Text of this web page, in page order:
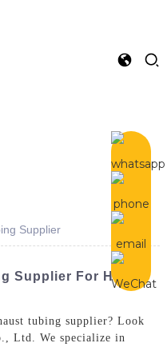
Supplier
Supplier For High
tubing supplier? Look
Ltd. We specialize in